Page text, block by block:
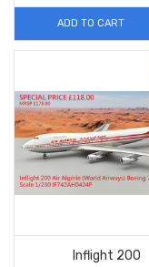
ADD TO CART
Inflight 200